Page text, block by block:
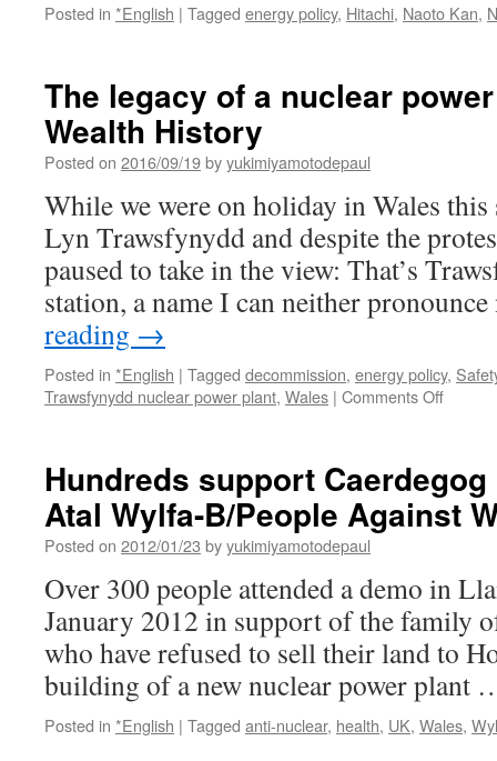
Posted in *English | Tagged energy policy, Hitachi, Naoto Kan,
The legacy of a nuclear
Wealth History
Posted on 2016/09/19byyukimiyamotodepaul
While we were on holiday in Wales this
Lyn Trawsfynydd and despite the
paused to take in the view: That’s
station, a name I can neither
reading →
Posted in *English | Tagged decommission, energy policy,
Trawsfynydd nuclear power plant, Wales | Comments Offon
a
nuclear
power
Make
Wealth
History
Hundreds support
Atal Wylfa-B/People Against
Posted on 2012/01/23 byyukimiyamotodepaul
Over 300 people attended a demo in
January 2012 in support of the family
who have refused to sell their land to
building of a new nuclear power
Posted in *English | Tagged anti-nuclear, health, UK, Wales,